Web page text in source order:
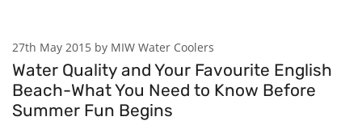
27th May 2015 by MIW Water Coolers
Water Quality and Your Favourite English
Beach-What You Need to Know Before
Summer Fun Begins